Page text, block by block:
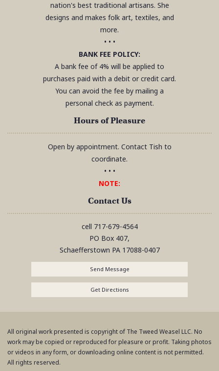
nation's best traditional artisans. She
designs and makes folk art, textiles, and
more.
• • •
BANK FEE POLICY:
A bank fee of 4% will be applied to
purchases paid with a debit or credit card.
You can avoid the fee by mailing a
personal check as payment.
Hours of Pleasure
Open by appointment. Contact Tish to
coordinate.
• • •
NOTE:
Contact Us
cell 717-679-4564
PO Box 407,
Schaefferstown PA 17088-0407
Send Message
Get Directions
All original work presented is copyright of The Tweed Weasel LLC. No
work may be copied or reproduced for pleasure or profit. Taking photos
or videos in any form, or downloading online content is not permitted.
All rights reserved.